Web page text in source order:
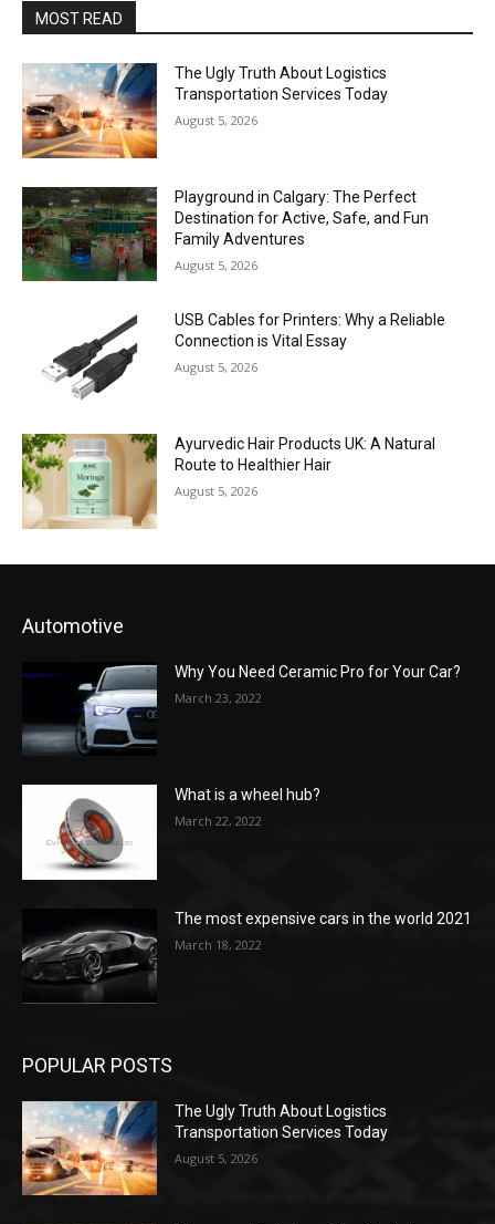
MOST READ
The Ugly Truth About Logistics
Transportation Services Today
August 5, 2026
Playground in Calgary: The Perfect
Destination for Active, Safe, and Fun
Family Adventures
August 5, 2026
USB Cables for Printers: Why a Reliable
Connection is Vital Essay
August 5, 2026
Ayurvedic Hair Products UK: A Natural
Route to Healthier Hair
August 5, 2026
Automotive
Why You Need Ceramic Pro for Your Car?
March 23, 2022
What is a wheel hub?
March 22, 2022
The most expensive cars in the world 2021
March 18, 2022
POPULAR POSTS
The Ugly Truth About Logistics
Transportation Services Today
August 5, 2026